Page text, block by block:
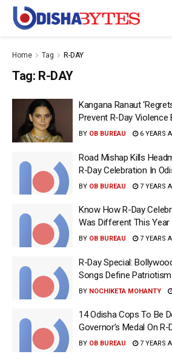
Home Tag R-DAY
Tag: R-DAY
Kangana Ranaut
Prevent R-Day Violence
BY OB BUREAU 6 YEARS
Road Mishap Kills
R-Day Celebration In
BY OB BUREAU 7 YEARS
Know How R-Day
Was Different This Year
BY OB BUREAU 7 YEARS
R-Day Special:
Songs Define Patriotism
BY NOCHIKETA MOHANTY
14 Odisha Cops To Be
Governor’s Medal On R-
BY OB BUREAU 7 YEARS